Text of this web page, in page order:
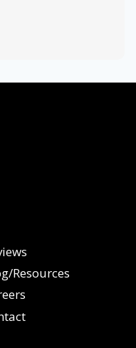
Resources